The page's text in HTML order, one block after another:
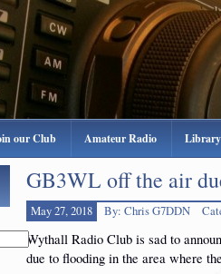
our Club Amateur Radio Library
GB3WL off the air
May 27, 2018 By: Chris G7DDN
Wythall Radio Club is sad to
due to flooding in the area where